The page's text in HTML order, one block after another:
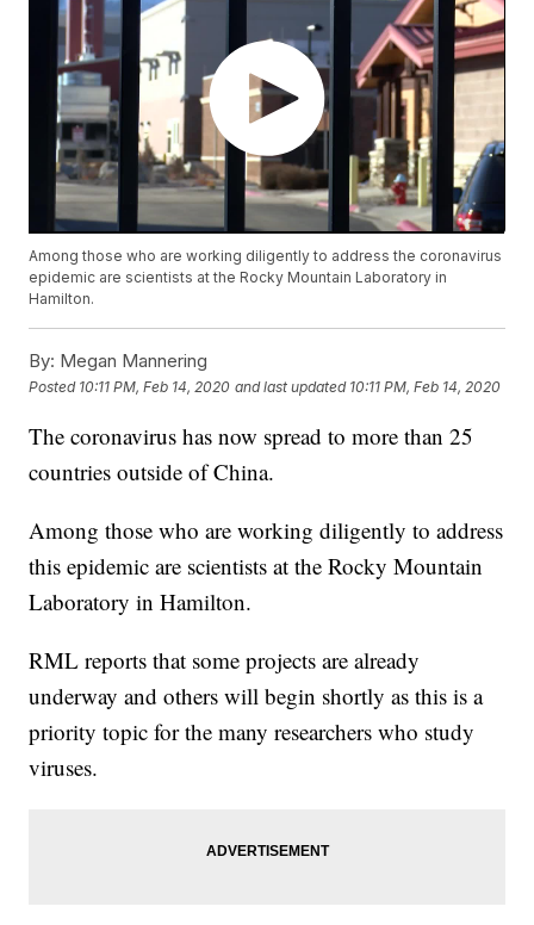
Among those who are working diligently to address the coronavirus
epidemic are scientists at the Rocky Mountain Laboratory in
Hamilton.
By: Megan Mannering
Posted 10:11 PM, Feb 14, 2020 and last updated 10:11 PM, Feb 14, 2020
The coronavirus has now spread to more than 25
countries outside of China.
Among those who are working diligently to address
this epidemic are scientists at the Rocky Mountain
Laboratory in Hamilton.
RML reports that some projects are already
underway and others will begin shortly as this is a
priority topic for the many researchers who study
viruses.